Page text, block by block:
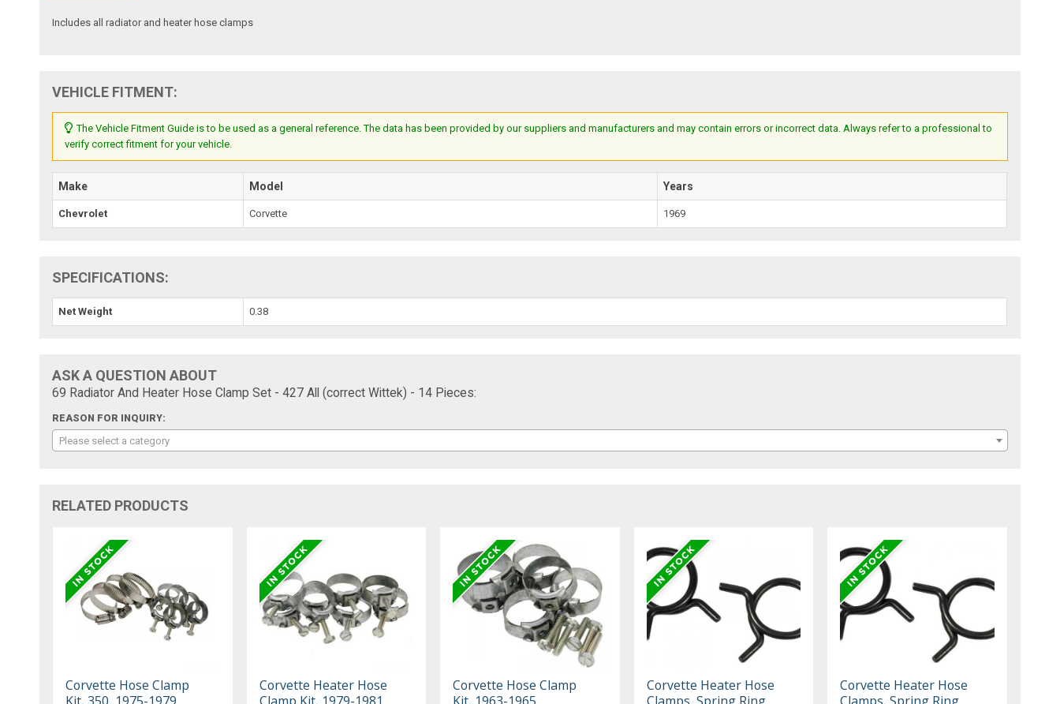
Includes all radiator and heater hose clamps
VEHICLE FITMENT:
The Vehicle Fitment Guide is to be used as a general reference. The data has been provided by our suppliers and manufacturers and may contain errors or incorrect data. Always refer to a professional to
verify correct fitment for your vehicle.
Make Model Years
Chevrolet Corvette 1969
SPECIFICATIONS:
Net Weight 0.38
ASK A QUESTION ABOUT
69 Radiator And Heater Hose Clamp Set - 427 All (correct Wittek) - 14 Pieces:
REASON FOR INQUIRY:
Please select a category
RELATED PRODUCTS
Corvette Hose Clamp
Corvette Heater Hose
Corvette Hose Clamp
Corvette Heater Hose
Corvette Heater Hose